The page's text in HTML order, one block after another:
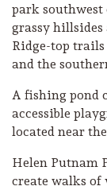
park
grassy hillsides
Ridge-top
and the
A fishing pond
accessible
located near
Helen Putnam
create walks